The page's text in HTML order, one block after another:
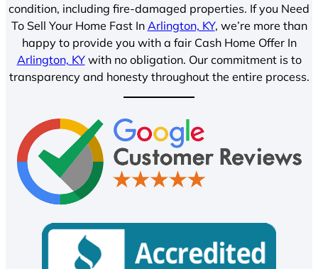
condition, including fire-damaged properties. If you Need
To Sell Your Home Fast In Arlington, KY, we’re more than
happy to provide you with a fair Cash Home Offer In
Arlington, KYwith no obligation. Our commitment is to
transparency and honesty throughout the entire process.